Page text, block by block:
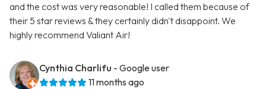
and the cost was very reasonable! I called them because of
their 5 star reviews & they certainly didn't disappoint. We
highly recommend Valiant Air!
Cynthia Charlifu - Google user
11 months ago